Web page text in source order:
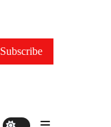
Subscribe